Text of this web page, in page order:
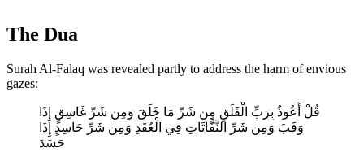
The Dua
Surah Al-Falaq was revealed partly to address the harm of envious
gazes:
قُلْ أَعُوذُ بِرَبِّ الْفَلَقِ مِن شَرِّ مَا خَلَقَ وَمِن شَرِّ غَاسِقٍ إِذَا
وَقَبَ وَمِن شَرِّ النَّفَّاثَاتِ فِي الْعُقَدِ وَمِن شَرِّ حَاسِدٍ إِذَا
حَسَدَ